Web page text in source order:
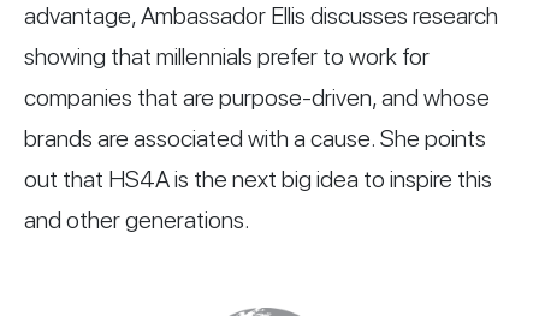
advantage, Ambassador Ellis discusses research
showing that millennials prefer to work for
companies that are purpose-driven, and whose
brands are associated with a cause. She points
out that HS4A is the next big idea to inspire this
and other generations.